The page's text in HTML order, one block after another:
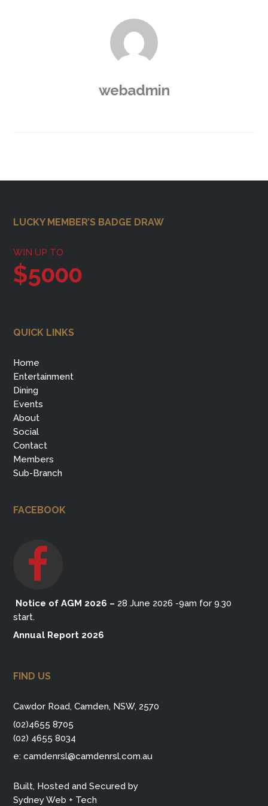
webadmin
Footer
LUCKY MEMBER’S BADGE DRAW
WIN UP TO
$5000
QUICK LINKS
Home
Entertainment
Dining
Events
About
Social
Contact
Members
Sub-Branch
FACEBOOK
Notice of AGM 2026 – 28 June 2026 -9am for 9.30
start.
Annual Report 2026
FIND US
Cawdor Road, Camden, NSW, 2570
(02)4655 8705
(02) 4655 8034
e:camdenrsl@camdenrsl.com.au
Built, Hosted and Secured by
Sydney Web + Tech